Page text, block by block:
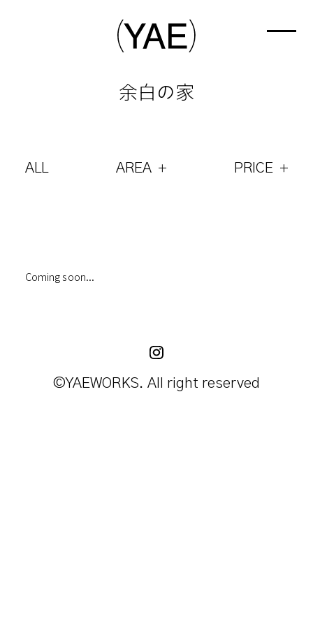
余白の家
ALL AREA PRICE
Coming soon...
©YAEWORKS. All right reserved